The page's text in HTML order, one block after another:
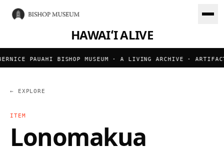
HAWAIʻI ALIVE
PAUAHI BISHOP MUSEUM · A LIVING ARCHIVE ·
← EXPLORE
ITEM
Lonomakua